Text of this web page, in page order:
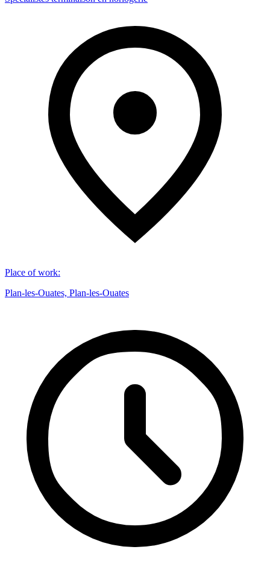
Place of work:
Plan-les-Ouates, Plan-les-Ouates